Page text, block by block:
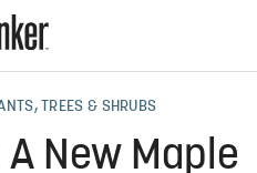
TREES & SHRUBS
New Maple